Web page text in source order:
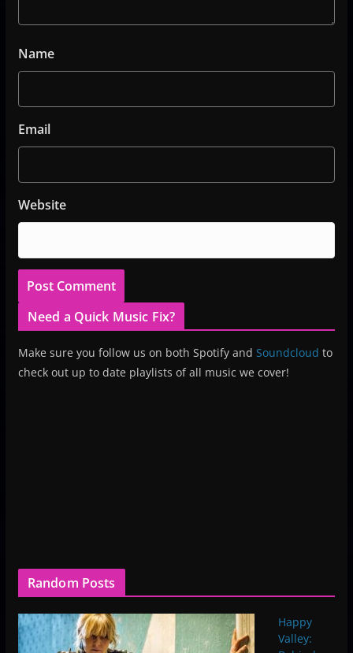
Name
Email
Website
Need a Quick Music Fix?
Make sure you follow us on both Spotify and Soundcloud to
check out up to date playlists of all music we cover!
Random Posts
Happy
Valley: